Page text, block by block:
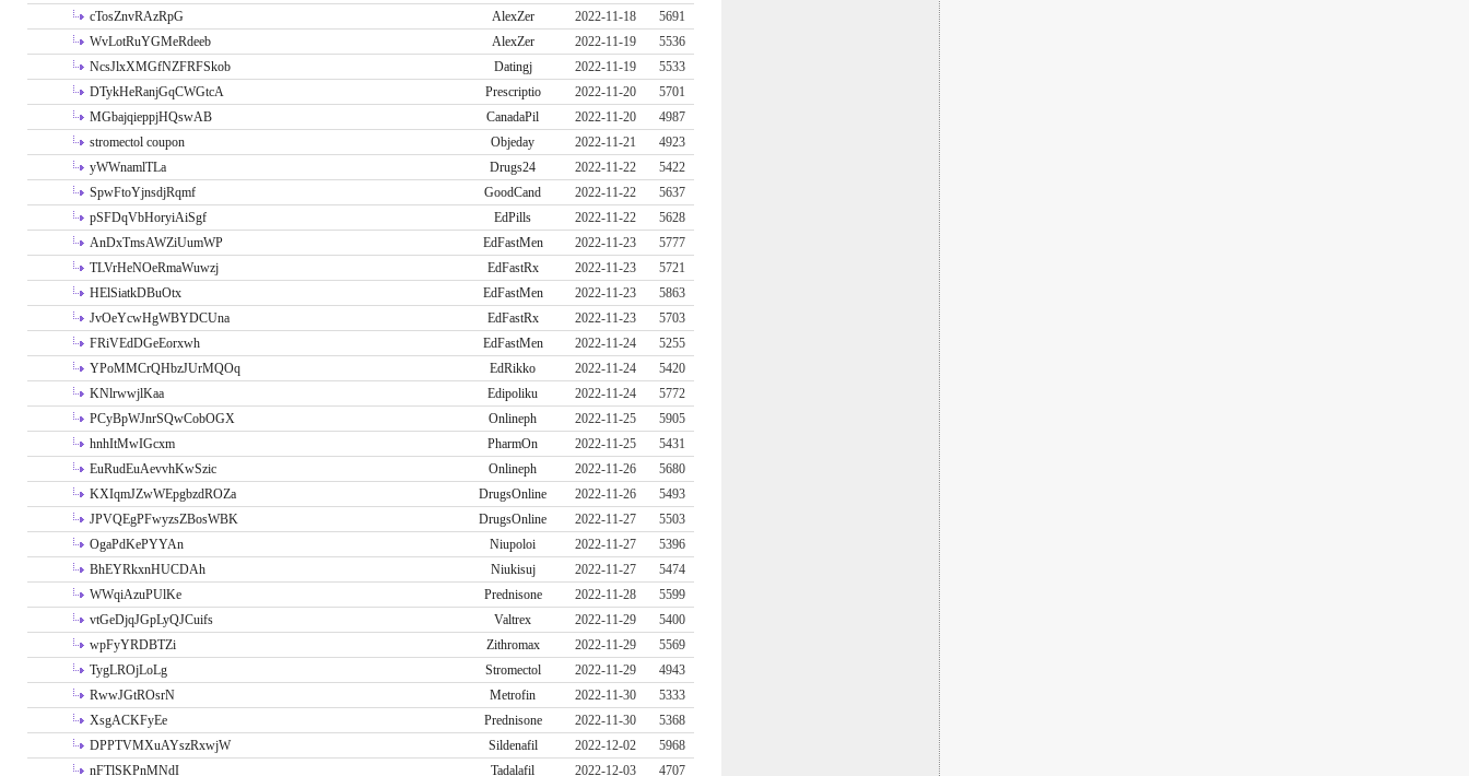
cTosZnvRAzRpG
AlexZer 2022-11-18
5691
WvLotRuYGMeRdeeb
AlexZer 2022-11-19
5536
NcsJlxXMGfNZFRFSkob
Datingj 2022-11-19
5533
DTykHeRanjGqCWGtcA
Prescriptio 2022-11-20
5701
MGbajqieppjHQswAB
CanadaPil 2022-11-20
4987
stromectol coupon
Objeday 2022-11-21
4923
yWWnamlTLa
Drugs24 2022-11-22
5422
SpwFtoYjnsdjRqmf
GoodCand 2022-11-22
5637
pSFDqVbHoryiAiSgf
EdPills 2022-11-22
5628
AnDxTmsAWZiUumWP
EdFastMen 2022-11-23
5777
TLVrHeNOeRmaWuwzj
EdFastRx 2022-11-23
5721
HElSiatkDBuOtx
EdFastMen 2022-11-23
5863
JvOeYcwHgWBYDCUna
EdFastRx 2022-11-23
5703
FRiVEdDGeEorxwh
EdFastMen 2022-11-24
5255
YPoMMCrQHbzJUrMQOq
EdRikko 2022-11-24
5420
KNlrwwjlKaa
Edipoliku 2022-11-24
5772
PCyBpWJnrSQwCobOGX
Onlineph 2022-11-25
5905
hnhItMwIGcxm
PharmOn 2022-11-25
5431
EuRudEuAevvhKwSzic
Onlineph 2022-11-26
5680
KXIqmJZwWEpgbzdROZa
DrugsOnline 2022-11-26
5493
JPVQEgPFwyzsZBosWBK
DrugsOnline 2022-11-27
5503
OgaPdKePYYAn
Niupoloi 2022-11-27
5396
BhEYRkxnHUCDAh
Niukisuj 2022-11-27
5474
WWqiAzuPUlKe
Prednisone 2022-11-28
5599
vtGeDjqJGpLyQJCuifs
Valtrex 2022-11-29
5400
wpFyYRDBTZi
Zithromax 2022-11-29
5569
TygLROjLoLg
Stromectol 2022-11-29
4943
RwwJGtROsrN
Metrofin 2022-11-30
5333
XsgACKFyEe
Prednisone 2022-11-30
5368
DPPTVMXuAYszRxwjW
Sildenafil 2022-12-02
5968
nFTlSKPnMNdI
Tadalafil 2022-12-03 4707